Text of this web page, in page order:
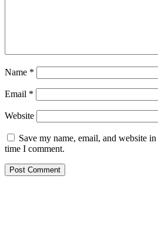
Name *
Email *
Website
Save my name, email, and website
time I comment.